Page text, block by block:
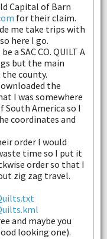
Capital of Barn
for their claim.
me take trips with
here I go.
a SAC CO. QUILT A
but the main
county.
the
I was somewhere
South America so I
coordinates and
order I would
time so I put it
order so that I
zig zag travel.
and maybe you
looking one).